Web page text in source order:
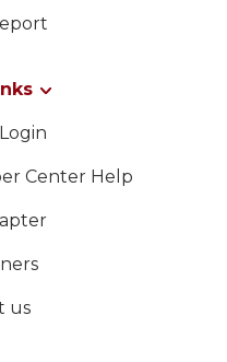
Center Help
us